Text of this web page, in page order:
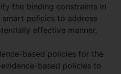
the binding constraints in
policies to address
effective manner.
based policies for the
based policies to